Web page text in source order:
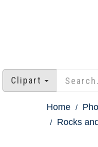
Clipart
Home
Rocks